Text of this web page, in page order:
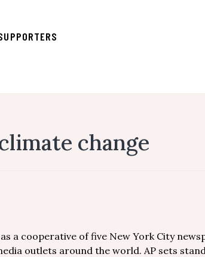
change
a cooperative of five New York City
outlets around the world. AP sets